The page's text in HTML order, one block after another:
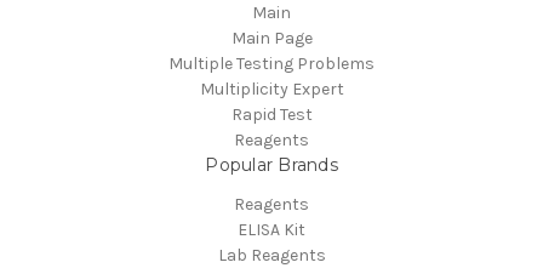
Main
Main Page
Multiple Testing Problems
Multiplicity Expert
Rapid Test
Reagents
Popular Brands
Reagents
ELISA Kit
Lab Reagents